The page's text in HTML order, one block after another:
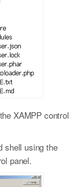
XAMPP control
shell using the
panel.